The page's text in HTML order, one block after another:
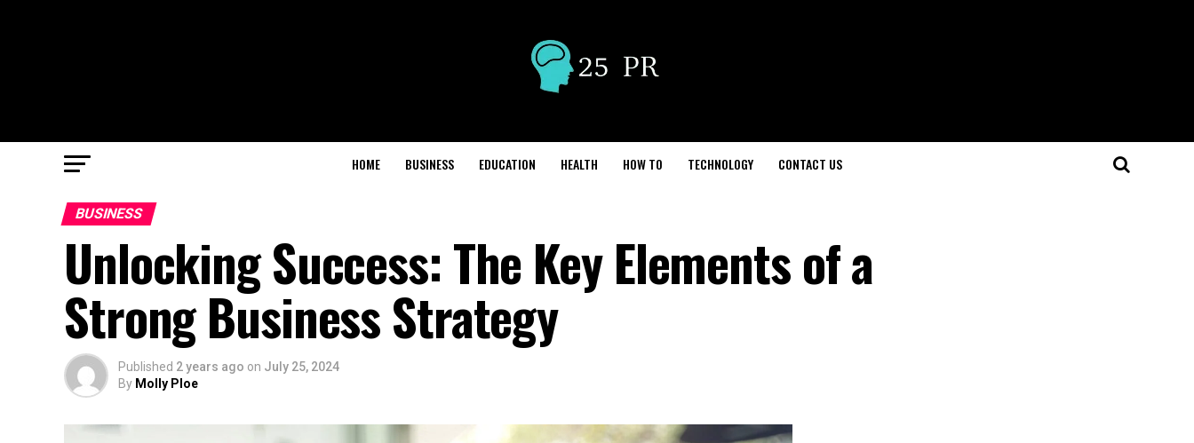
HOME BUSINESS EDUCATION HEALTH HOW TO TECHNOLOGY CONTACT US
BUSINESS
Unlocking Success: The Key Elements of a
Strong Business Strategy
Published 2 years ago on July 25, 2024
By Molly Ploe